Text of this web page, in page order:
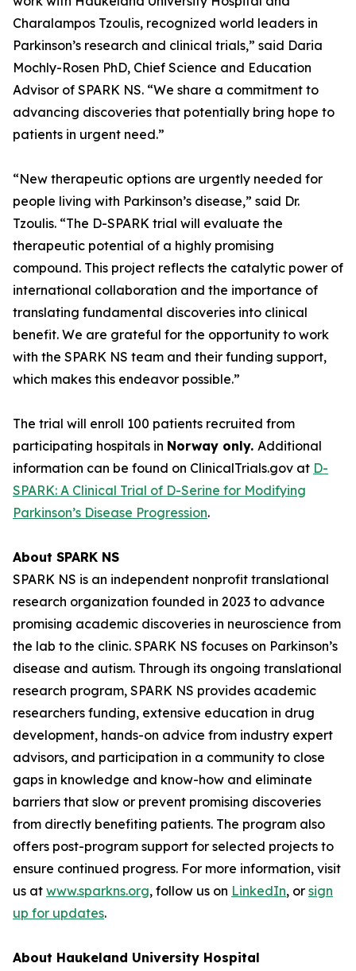
Charalampos Tzoulis, recognized world leaders in
Parkinson’s research and clinical trials,” said Daria
Mochly-Rosen PhD, Chief Science and Education
Advisor of SPARK NS. “We share a commitment to
advancing discoveries that potentially bring hope to
patients in urgent need.”
“New therapeutic options are urgently needed for
people living with Parkinson’s disease,” said Dr.
Tzoulis. “The D-SPARK trial will evaluate the
therapeutic potential of a highly promising
compound. This project reflects the catalytic power of
international collaboration and the importance of
translating fundamental discoveries into clinical
benefit. We are grateful for the opportunity to work
with the SPARK NS team and their funding support,
which makes this endeavor possible.”
The trial will enroll 100 patients recruited from
participating hospitals in Norway only. Additional
information can be found on ClinicalTrials.gov at D-
SPARK: A Clinical Trial of D-Serine for Modifying
Parkinson’s Disease Progression.
About SPARK NS
SPARK NS is an independent nonprofit translational
research organization founded in 2023 to advance
promising academic discoveries in neuroscience from
the lab to the clinic. SPARK NS focuses on Parkinson’s
disease and autism. Through its ongoing translational
research program, SPARK NS provides academic
researchers funding, extensive education in drug
development, hands-on advice from industry expert
advisors, and participation in a community to close
gaps in knowledge and know-how and eliminate
barriers that slow or prevent promising discoveries
from directly benefiting patients. The program also
offers post-program support for selected projects to
ensure continued progress. For more information, visit
us at www.sparkns.org, follow us on LinkedIn, or sign
up for updates.
About Haukeland University Hospital